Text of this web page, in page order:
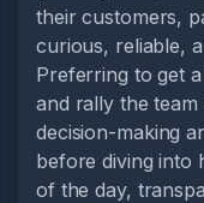
their customers,
curious, reliable,
Preferring to get
and rally the
decision-making
before diving into
of the day,